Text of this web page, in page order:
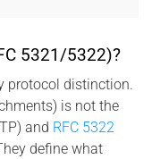
5321/5322)?
protocol distinction.
is not the
and RFC 5322
define what